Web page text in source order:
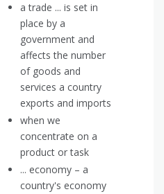
a trade ... is set in
place by a
government and
affects the number
of goods and
services a country
exports and imports
when we
concentrate on a
product or task
... economy – a
country's economy